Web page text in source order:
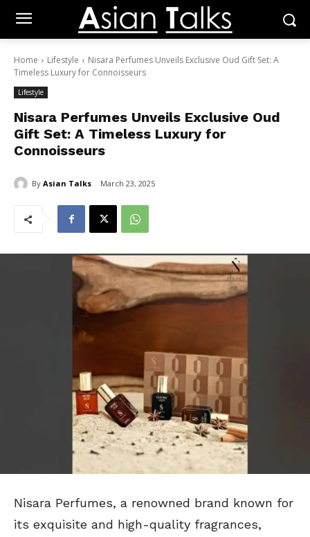
Home Lifestyle
Nisara Perfumes Unveils Exclusive Oud Gift Set: A
Timeless Luxury for Connoisseurs
Lifestyle
Nisara Perfumes Unveils Exclusive Oud
Gift Set: A Timeless Luxury for
Connoisseurs
By Asian Talks March 23, 2025
Nisara Perfumes, a renowned brand known for
its exquisite and high-quality fragrances,